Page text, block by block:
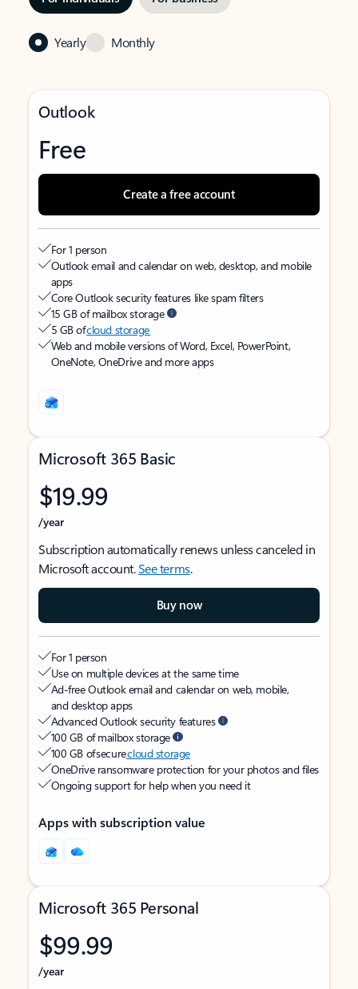
Yearly Monthly
Outlook
Free
Create a free account
For 1 person
Outlook email and calendar on web, desktop, and mobile
apps
Core Outlook security features like spam filters
15 GB of mailbox storage
5 GB ofcloud storage
Web and mobile versions of Word, Excel, PowerPoint,
OneNote, OneDrive and more apps
Microsoft 365 Basic
$19.99
/year
Subscription automatically renews unless canceled in
Microsoft account.See terms.
Buy now
For 1 person
Use on multiple devices at the same time
Ad-free Outlook email and calendar on web, mobile,
and desktop apps
Advanced Outlook security features
100 GB of mailbox storage
100 GB of securecloud storage
OneDrive ransomware protection for your photos and files
Ongoing support for help when you need it
Apps with subscription value
Microsoft 365 Personal
$99.99
/year